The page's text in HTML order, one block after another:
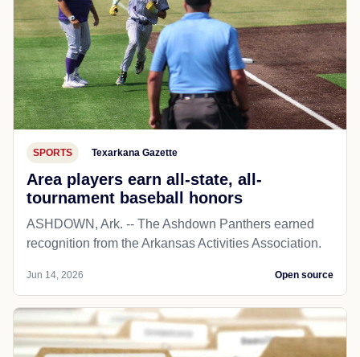
SPORTS Texarkana Gazette
Area players earn all-state, all-
tournament baseball honors
ASHDOWN, Ark. -- The Ashdown Panthers earned
recognition from the Arkansas Activities Association.
Jun 14, 2026 Open source